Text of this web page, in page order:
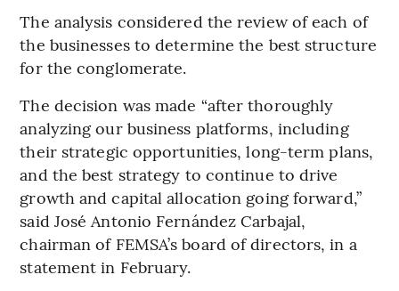
The analysis considered the review of each of
the businesses to determine the best structure
for the conglomerate.
The decision was made “after thoroughly
analyzing our business platforms, including
their strategic opportunities, long-term plans,
and the best strategy to continue to drive
growth and capital allocation going forward,”
said José Antonio Fernández Carbajal,
chairman of FEMSA’s board of directors, in a
statement in February.